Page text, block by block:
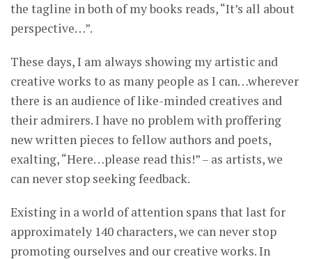
the tagline in both of my books reads, “It’s all about
perspective…”.
These days, I am always showing my artistic and
creative works to as many people as I can…wherever
there is an audience of like-minded creatives and
their admirers. I have no problem with proffering
new written pieces to fellow authors and poets,
exalting, “Here…please read this!” – as artists, we
can never stop seeking feedback.
Existing in a world of attention spans that last for
approximately 140 characters, we can never stop
promoting ourselves and our creative works. In